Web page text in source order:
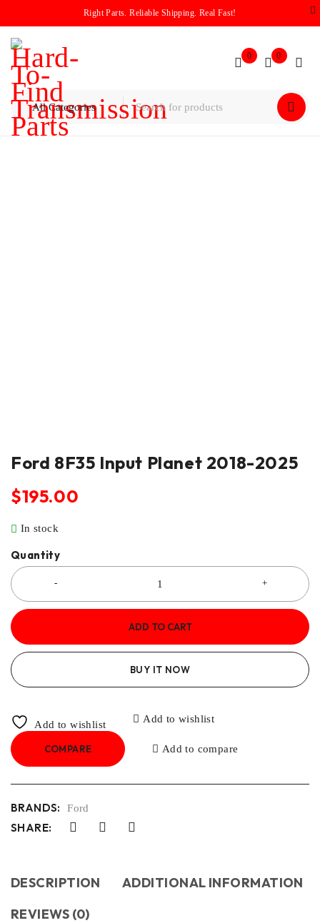
Right Parts. Reliable Shipping. Real Fast!
0 0
Ford 8F35 Input Planet 2018-2025
$195.00
In stock
Quantity
ADD TO CART
BUY IT NOW
Add to wishlist
Add to wishlist
COMPARE Add to compare
BRANDS: Ford
SHARE:
DESCRIPTION
ADDITIONAL INFORMATION
REVIEWS (0)